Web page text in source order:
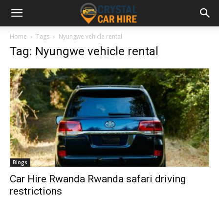
Home Tags Nyungwe vehicle rental
Tag: Nyungwe vehicle rental
Blogs
Car Hire Rwanda Rwanda safari driving
restrictions